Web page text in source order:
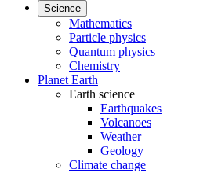
Science
Mathematics
Particle physics
Quantum physics
Chemistry
Planet Earth
Earth science
Earthquakes
Volcanoes
Weather
Geology
Climate change